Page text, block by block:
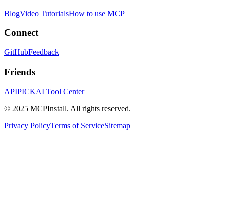
BlogVideo TutorialsHow to use MCP
Connect
GitHubFeedback
Friends
APIPICKAI Tool Center
© 2025 MCPInstall. All rights reserved.
Privacy PolicyTerms of ServiceSitemap